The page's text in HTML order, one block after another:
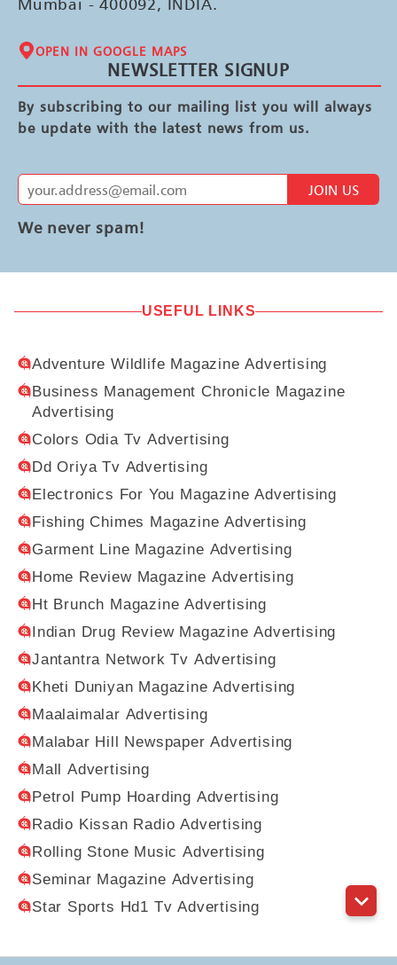
Mumbai - 400092, INDIA.
OPEN IN GOOGLE MAPS
NEWSLETTER SIGNUP
By subscribing to our mailing list you will always
be update with the latest news from us.
JOIN US
We never spam!
USEFUL LINKS
Adventure Wildlife Magazine Advertising
Business Management Chronicle Magazine
Advertising
Colors Odia Tv Advertising
Dd Oriya Tv Advertising
Electronics For You Magazine Advertising
Fishing Chimes Magazine Advertising
Garment Line Magazine Advertising
Home Review Magazine Advertising
Ht Brunch Magazine Advertising
Indian Drug Review Magazine Advertising
Jantantra Network Tv Advertising
Kheti Duniyan Magazine Advertising
Maalaimalar Advertising
Malabar Hill Newspaper Advertising
Mall Advertising
Petrol Pump Hoarding Advertising
Radio Kissan Radio Advertising
Rolling Stone Music Advertising
Seminar Magazine Advertising
Star Sports Hd1 Tv Advertising